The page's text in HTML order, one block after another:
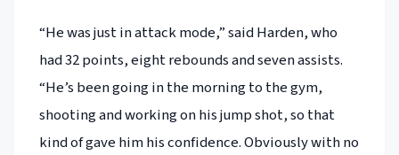
“He was just in attack mode,” said Harden, who
had 32 points, eight rebounds and seven assists.
“He’s been going in the morning to the gym,
shooting and working on his jump shot, so that
kind of gave him his confidence. Obviously with no